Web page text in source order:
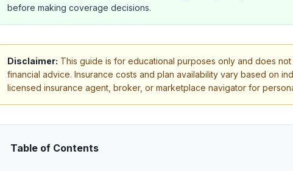
before making coverage decisions.
Disclaimer: This guide is for educational purposes only and does
financial advice. Insurance costs and plan availability vary based on
licensed insurance agent, broker, or marketplace navigator for
Table of Contents